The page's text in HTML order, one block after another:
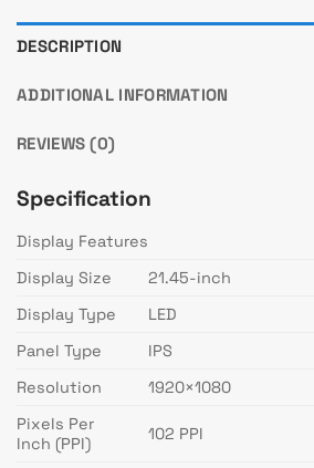
DESCRIPTION
ADDITIONAL INFORMATION
REVIEWS (0)
Specification
Display Features
Display Size
21.45-inch
Display Type
LED
Panel Type
IPS
Resolution
1920×1080
Pixels Per
Inch (PPI)
102 PPI